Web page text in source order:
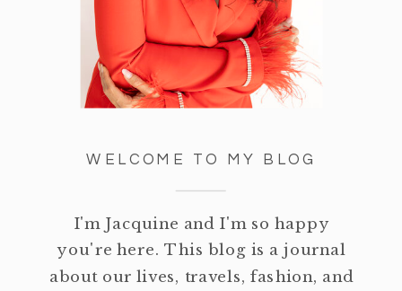
WELCOME TO MY BLOG
I'm Jacquine and I'm so happy
you're here. This blog is a journal
about our lives, travels, fashion, and